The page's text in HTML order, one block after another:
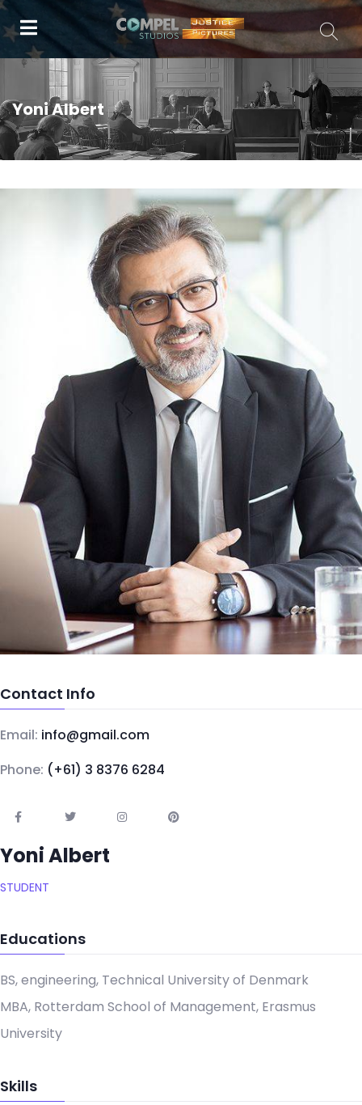
Yoni Albert
Contact Info
Email: info@gmail.com
Phone: (+61) 3 8376 6284
Yoni Albert
STUDENT
Educations
BS, engineering, Technical University of Denmark
MBA, Rotterdam School of Management, Erasmus
University
Skills